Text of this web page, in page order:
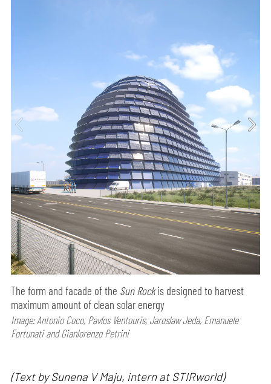
The form and facade of the Sun Rockis designed to harvest
maximum amount of clean solar energy
Image: Antonio Coco, Pavlos Ventouris, Jaroslaw Jeda, Emanuele
Fortunati and Gianlorenzo Petrini
(Text by Sunena V Maju, intern at STIRworld)